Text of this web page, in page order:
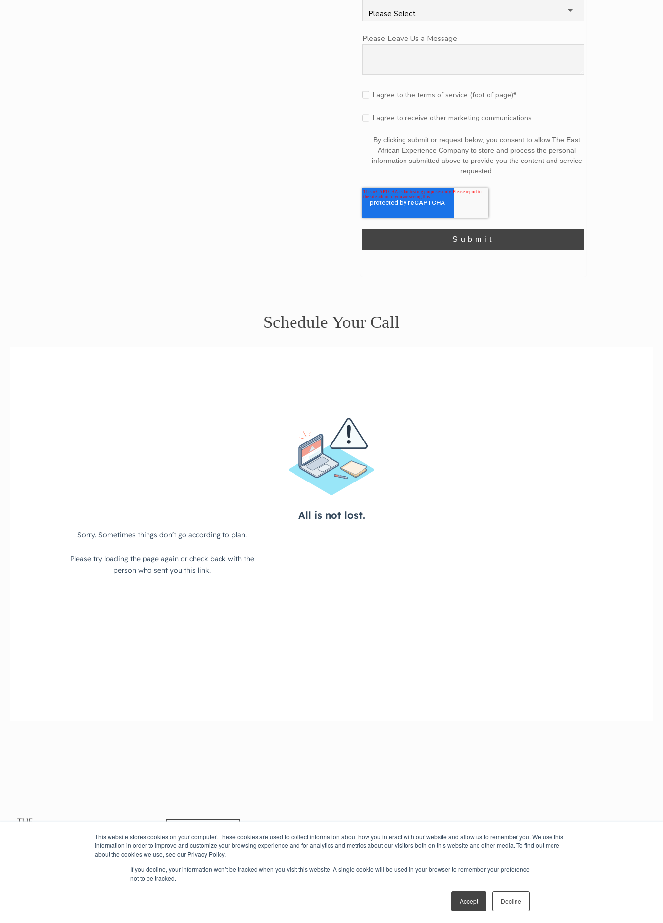
This website stores cookies on your computer. These cookies are used to collect information about how you interact with our website and allow us to remember you. We use this
information in order to improve and customize your browsing experience and for analytics and metrics about our visitors both on this website and other media. To find out more
about the cookies we use, see our Privacy Policy.
If you decline, your information won’t be tracked when you visit this website. A single cookie will be used in your browser to remember your preference
not to be tracked.
Accept Decline
Please Leave Us a Message
I agree to the terms of service (foot of page)*
I agree to receive other marketing communications.
By clicking submit or request below, you consent to allow The East
African Experience Company to store and process the personal
information submitted above to provide you the content and service
requested.
Schedule Your Call
info@eastafricanexperience.com